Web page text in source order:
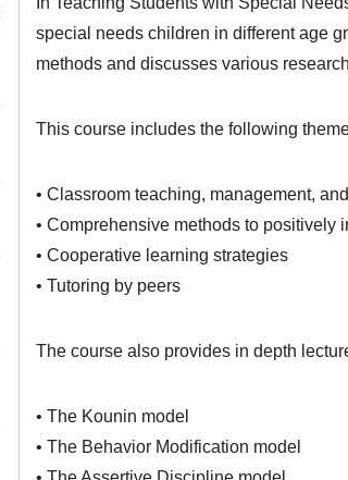
special needs children in different age
methods and discusses various
This course includes the following
• Classroom teaching, management,
• Comprehensive methods to positively
• Cooperative learning strategies
• Tutoring by peers
The course also provides in depth
• The Kounin model
• The Behavior Modification model